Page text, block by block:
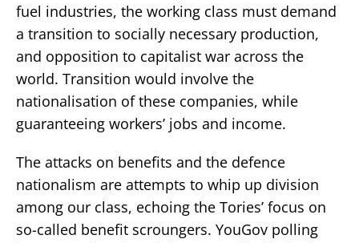
fuel industries, the working class must demand
a transition to socially necessary production,
and opposition to capitalist war across the
world. Transition would involve the
nationalisation of these companies, while
guaranteeing workers’ jobs and income.
The attacks on benefits and the defence
nationalism are attempts to whip up division
among our class, echoing the Tories’ focus on
so-called benefit scroungers. YouGov polling